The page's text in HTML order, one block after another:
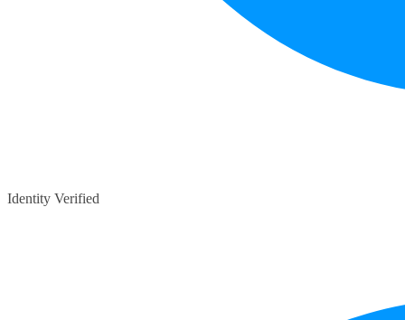
Identity Verified